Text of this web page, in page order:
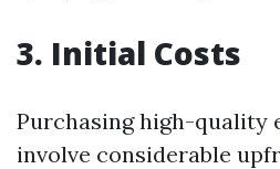
3. Initial Costs
Purchasing high-quality
involve considerable